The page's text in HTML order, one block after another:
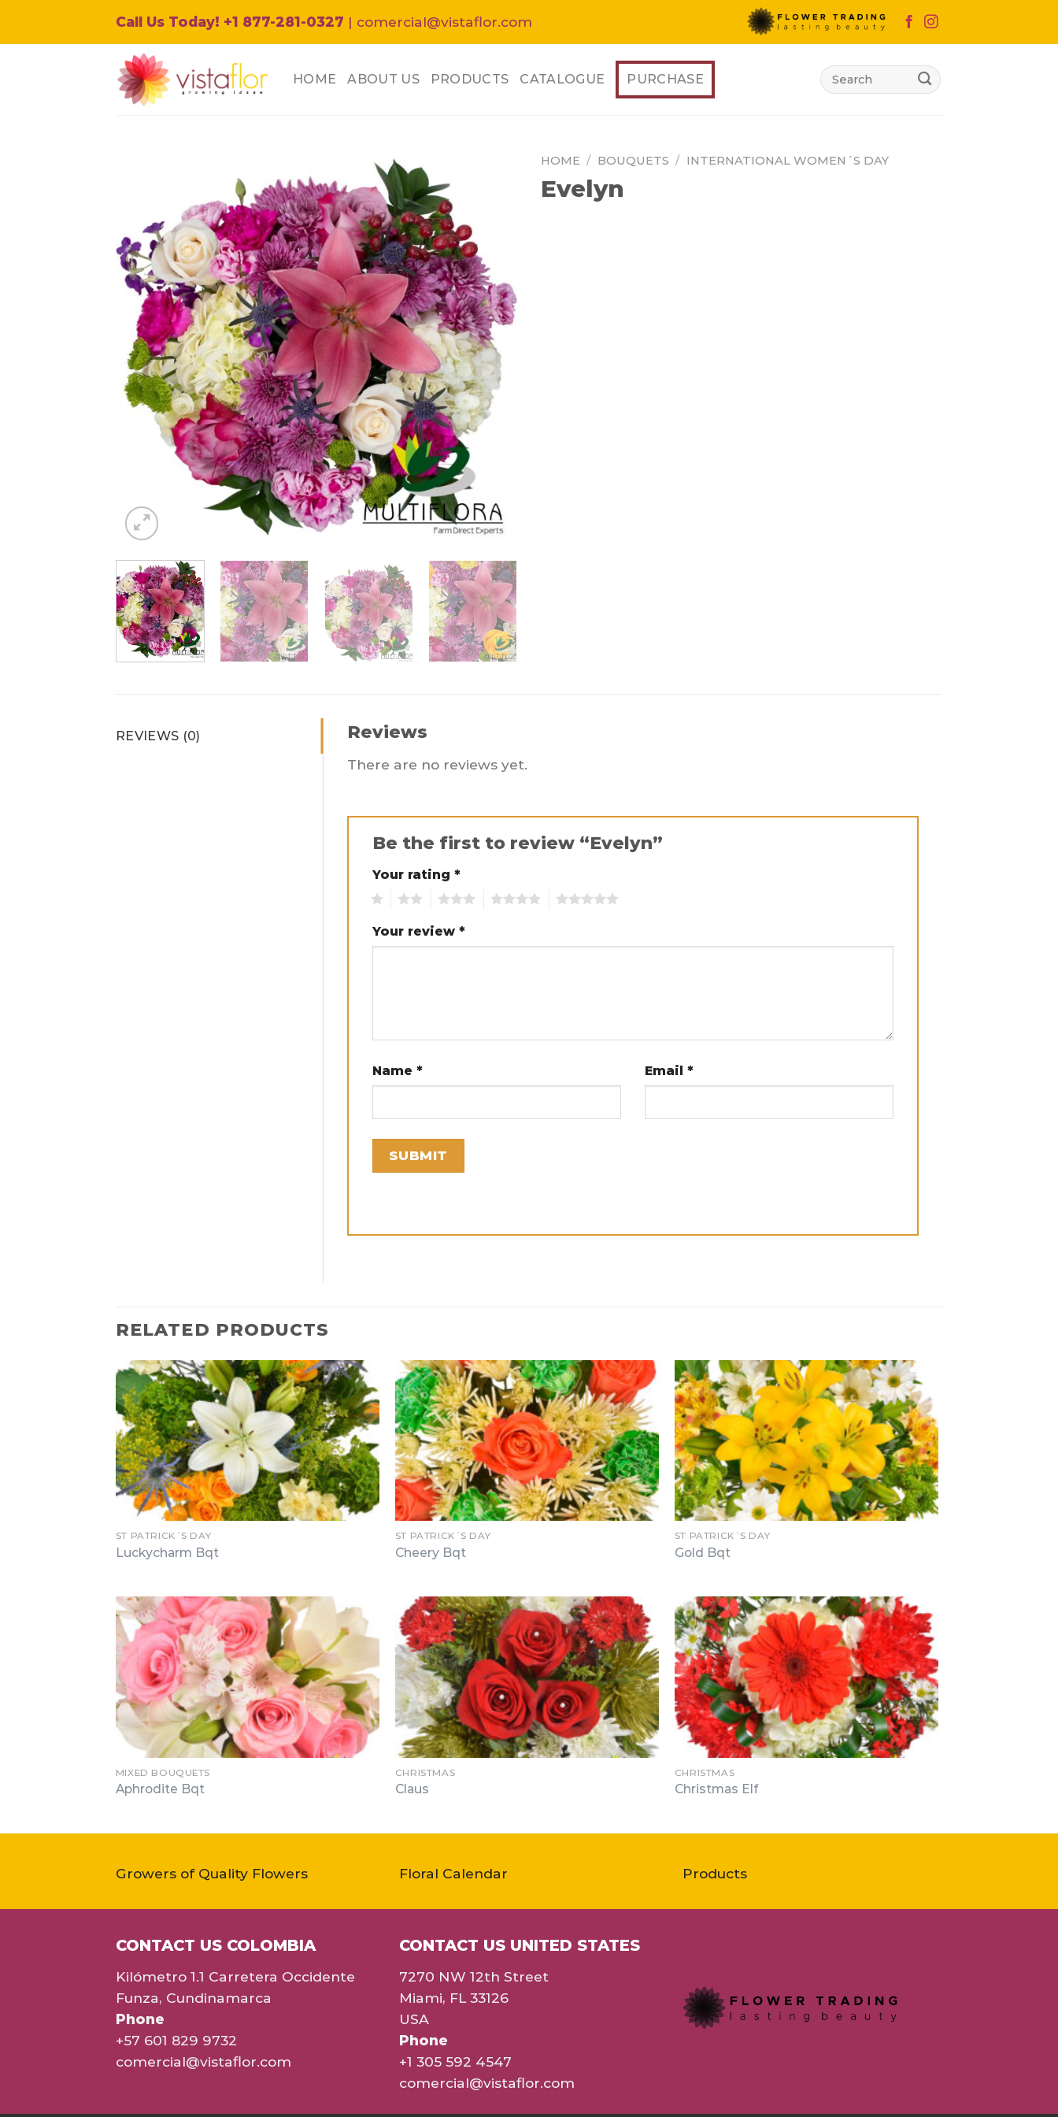
Call Us Today! +1 877-281-0327 | comercial@vistaflor.com
HOME ABOUT US PRODUCTS CATALOGUE PURCHASE
Search
for:
HOME / BOUQUETS / INTERNATIONAL WOMEN´S DAY
Evelyn
REVIEWS (0) Reviews
There are no reviews yet.
Be the first to review “Evelyn”
Your rating *
Your review *
Name * Email *
RELATED PRODUCTS
ST PATRICK´S DAY
Luckycharm Bqt
ST PATRICK´S DAY
Cheery Bqt
ST PATRICK´S DAY
Gold Bqt
MIXED BOUQUETS
Aphrodite Bqt
CHRISTMAS
Claus
CHRISTMAS
Christmas Elf
Growers of Quality Flowers Floral Calendar Products
CONTACT US COLOMBIA
Kilómetro 1.1 Carretera Occidente
Funza, Cundinamarca
Phone
+57 601 829 9732
comercial@vistaflor.com
CONTACT US UNITED STATES
7270 NW 12th Street
Miami, FL 33126
USA
Phone
+1 305 592 4547
comercial@vistaflor.com